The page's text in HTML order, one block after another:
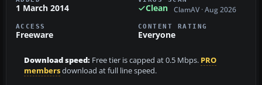
1 March 2014 Clean ClamAV · Aug 2026
ACCESS
Freeware
CONTENT RATING
Everyone
Download speed: Free tier is capped at 0.5 Mbps. PRO
membersdownload at full line speed.